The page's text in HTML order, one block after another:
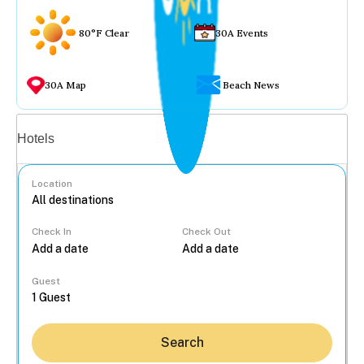
80°F Clear 30A Events
30A Map Beach News
Hotels
Location
Check In Check Out
Guest
Search